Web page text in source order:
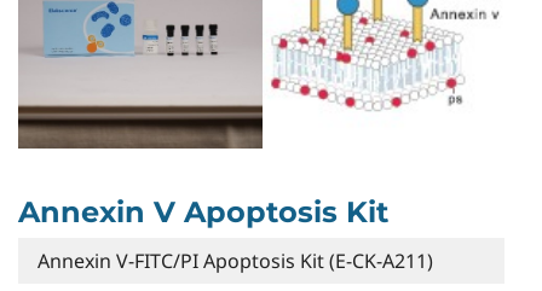
Annexin V Apoptosis Kit
Annexin V-FITC/PI Apoptosis Kit (E-CK-A211)